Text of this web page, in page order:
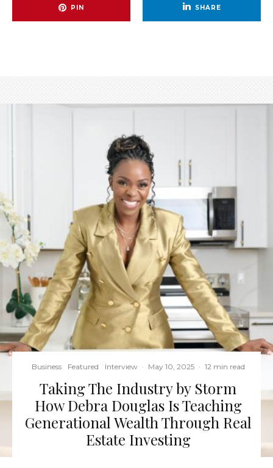
PIN SHARE
Business Featured Interview · May 10, 2025 · 12 min read
Taking The Industry by Storm
How Debra Douglas Is Teaching
Generational Wealth Through Real
Estate Investing